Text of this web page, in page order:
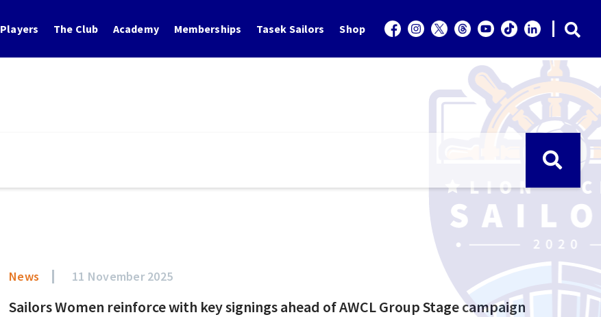
Players The Club Academy Memberships Tasek Sailors Shop
News 11 November 2025
Sailors Women reinforce with key signings ahead of AWCL Group Stage campaign